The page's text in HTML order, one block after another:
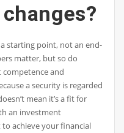
starting point, not an end-
matter, but so do
and
a security is regarded
mean it’s a fit for
an investment
achieve your financial